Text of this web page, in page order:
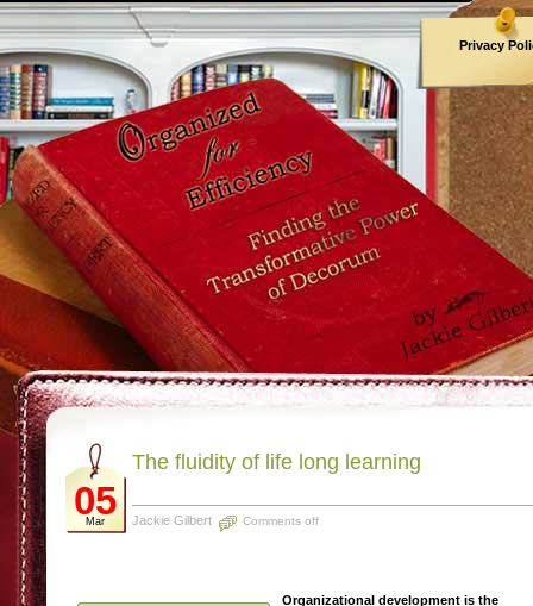
Privacy
Archives
05
Mar
The fluidity of life long learning
Jackie Gilbert Comments off
Organizational development is the